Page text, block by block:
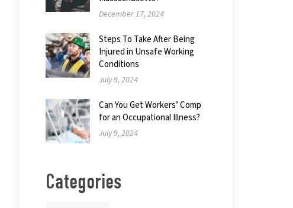
December 17, 2024
Steps To Take After Being
Injured in Unsafe Working
Conditions
July 9, 2024
Can You Get Workers’ Comp
for an Occupational Illness?
July 9, 2024
Categories